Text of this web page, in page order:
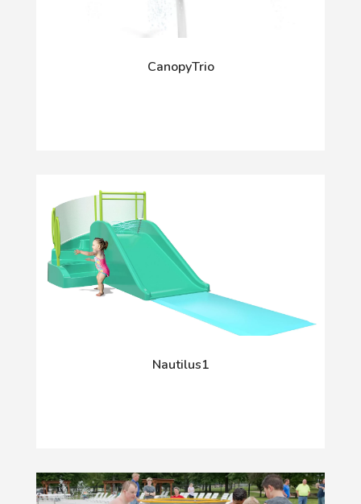
CanopyTrio
Nautilus1